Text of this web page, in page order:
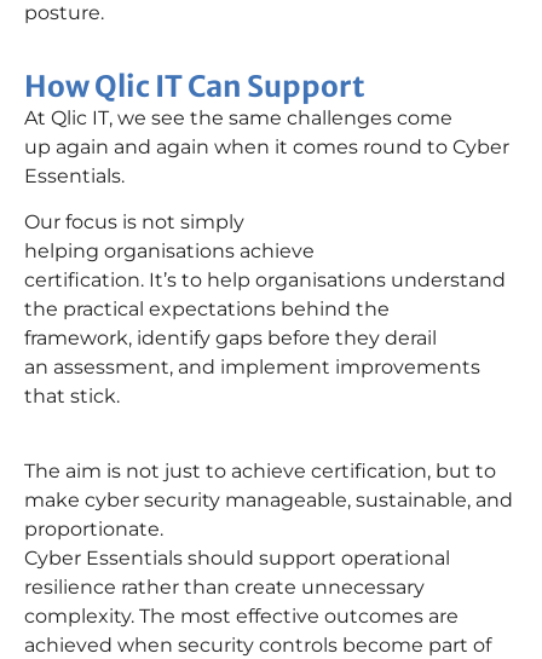
posture.
How Qlic IT Can Support
At Qlic IT, we see the same challenges come
up again and again when it comes round to Cyber
Essentials.
Our focus is not simply
helping organisations achieve
certification. It’s to help organisations understand
the practical expectations behind the
framework, identify gaps before they derail
an assessment, and implement improvements
that stick.
The aim is not just to achieve certification, but to
make cyber security manageable, sustainable, and
proportionate.
Cyber Essentials should support operational
resilience rather than create unnecessary
complexity. The most effective outcomes are
achieved when security controls become part of